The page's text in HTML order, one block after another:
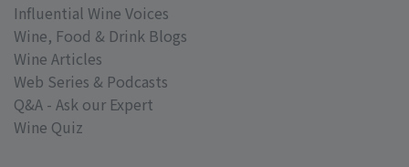
Influential Wine Voices
Wine, Food & Drink Blogs
Wine Articles
Web Series & Podcasts
Q&A - Ask our Expert
Wine Quiz